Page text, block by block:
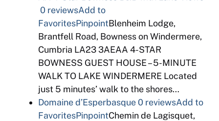
0 reviewsAdd to
FavoritesPinpointBlenheim Lodge,
Brantfell Road, Bowness on Windermere,
Cumbria LA23 3AEAA 4-STAR
BOWNESS GUEST HOUSE – 5-MINUTE
WALK TO LAKE WINDERMERE Located
just 5 minutes’ walk to the shores…
Domaine d’Esperbasque0 reviewsAdd to
FavoritesPinpointChemin de Lagisquet,